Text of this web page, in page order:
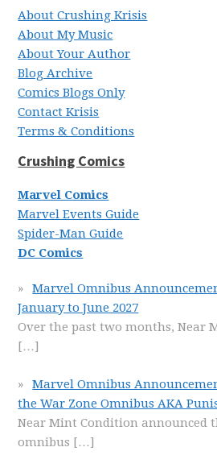
About Crushing Krisis
About My Music
About Your Author
Blog Archive
Comics Blogs Only
Contact Krisis
Terms & Conditions
Crushing Comics
Marvel Comics
Marvel Events Guide
Spider-Man Guide
DC Comics
Marvel Omnibus
January to June 2027
Over the past two months, Near
[…]
Marvel Omnibus
the War Zone Omnibus AKA
Near Mint Condition announced
omnibus […]